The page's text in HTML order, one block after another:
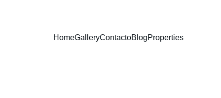
HomeGalleryContactoBlogProperties